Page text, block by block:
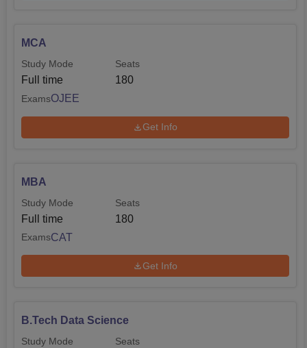
MCA
Study Mode
Full time
Seats
180
ExamsOJEE
Get Info
MBA
Study Mode
Full time
Seats
180
ExamsCAT
Get Info
B.Tech Data Science
Study Mode Seats